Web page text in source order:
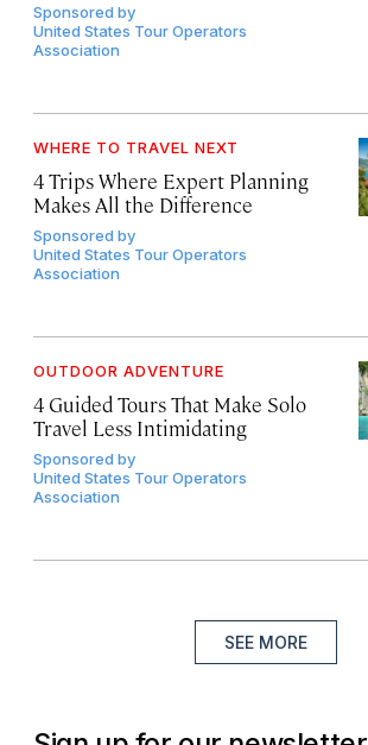
Sponsored by
United States Tour Operators
Association
WHERE TO TRAVEL NEXT
4 Trips Where Expert Planning
Makes All the Difference
Sponsored by
United States Tour Operators
Association
OUTDOOR ADVENTURE
4 Guided Tours That Make Solo
Travel Less Intimidating
Sponsored by
United States Tour Operators
Association
SEE MORE